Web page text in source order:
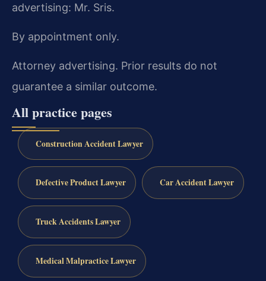
advertising: Mr. Sris.
By appointment only.
Attorney advertising. Prior results do not
guarantee a similar outcome.
All practice pages
Construction Accident Lawyer
Defective Product Lawyer Car Accident Lawyer
Truck Accidents Lawyer
Medical Malpractice Lawyer